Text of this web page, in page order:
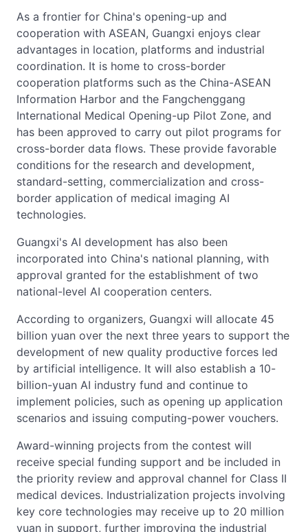
As a frontier for China's opening-up and
cooperation with ASEAN, Guangxi enjoys clear
advantages in location, platforms and industrial
coordination. It is home to cross-border
cooperation platforms such as the China-ASEAN
Information Harbor and the Fangchenggang
International Medical Opening-up Pilot Zone, and
has been approved to carry out pilot programs for
cross-border data flows. These provide favorable
conditions for the research and development,
standard-setting, commercialization and cross-
border application of medical imaging AI
technologies.
Guangxi's AI development has also been
incorporated into China's national planning, with
approval granted for the establishment of two
national-level AI cooperation centers.
According to organizers, Guangxi will allocate 45
billion yuan over the next three years to support the
development of new quality productive forces led
by artificial intelligence. It will also establish a 10-
billion-yuan AI industry fund and continue to
implement policies, such as opening up application
scenarios and issuing computing-power vouchers.
Award-winning projects from the contest will
receive special funding support and be included in
the priority review and approval channel for Class II
medical devices. Industrialization projects involving
key core technologies may receive up to 20 million
yuan in support, further improving the industrial